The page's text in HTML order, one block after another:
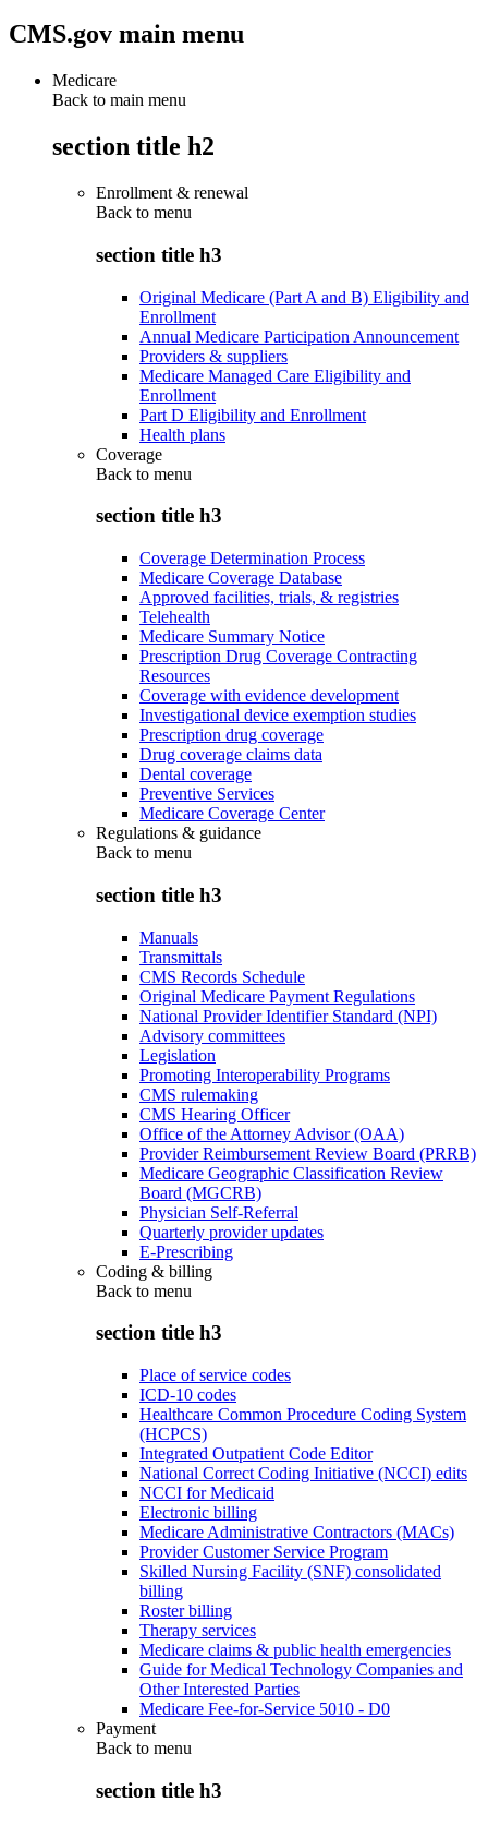
CMS.gov main menu
Medicare
Back to main menu
section title h2
Enrollment & renewal
Back to menu
section title h3
Original Medicare (Part A and B) Eligibility and
Enrollment
Annual Medicare Participation Announcement
Providers & suppliers
Medicare Managed Care Eligibility and
Enrollment
Part D Eligibility and Enrollment
Health plans
Coverage
Back to menu
section title h3
Coverage Determination Process
Medicare Coverage Database
Approved facilities, trials, & registries
Telehealth
Medicare Summary Notice
Prescription Drug Coverage Contracting
Resources
Coverage with evidence development
Investigational device exemption studies
Prescription drug coverage
Drug coverage claims data
Dental coverage
Preventive Services
Medicare Coverage Center
Regulations & guidance
Back to menu
section title h3
Manuals
Transmittals
CMS Records Schedule
Original Medicare Payment Regulations
National Provider Identifier Standard (NPI)
Advisory committees
Legislation
Promoting Interoperability Programs
CMS rulemaking
CMS Hearing Officer
Office of the Attorney Advisor (OAA)
Provider Reimbursement Review Board (PRRB)
Medicare Geographic Classification Review
Board (MGCRB)
Physician Self-Referral
Quarterly provider updates
E-Prescribing
Coding & billing
Back to menu
section title h3
Place of service codes
ICD-10 codes
Healthcare Common Procedure Coding System
(HCPCS)
Integrated Outpatient Code Editor
National Correct Coding Initiative (NCCI) edits
NCCI for Medicaid
Electronic billing
Medicare Administrative Contractors (MACs)
Provider Customer Service Program
Skilled Nursing Facility (SNF) consolidated
billing
Roster billing
Therapy services
Medicare claims & public health emergencies
Guide for Medical Technology Companies and
Other Interested Parties
Medicare Fee-for-Service 5010 - D0
Payment
Back to menu
section title h3